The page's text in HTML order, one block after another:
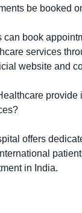
be booked
can book
services
website and
provide
offers
in India.